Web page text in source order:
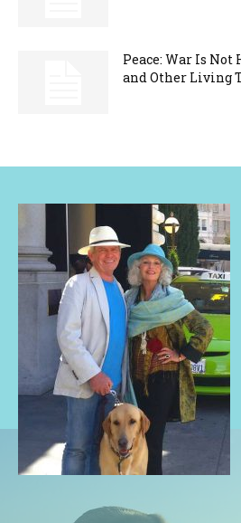
Peace: War Is
and Other Living